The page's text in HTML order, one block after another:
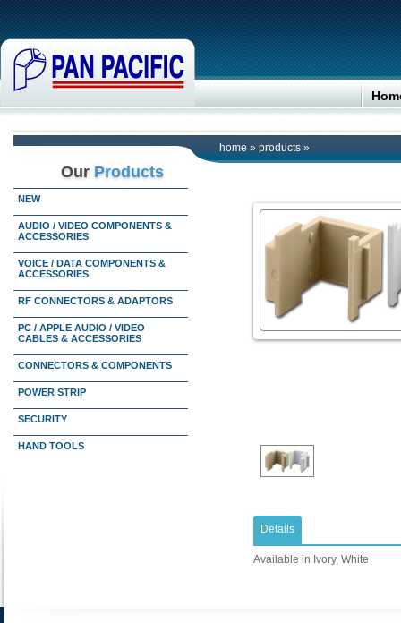
home » products »
Our Products
NEW
AUDIO / VIDEO COMPONENTS &
ACCESSORIES
VOICE / DATA COMPONENTS &
ACCESSORIES
RF CONNECTORS & ADAPTORS
PC / APPLE AUDIO / VIDEO
CABLES & ACCESSORIES
CONNECTORS & COMPONENTS
POWER STRIP
SECURITY
HAND TOOLS
Details
Available in Ivory, White